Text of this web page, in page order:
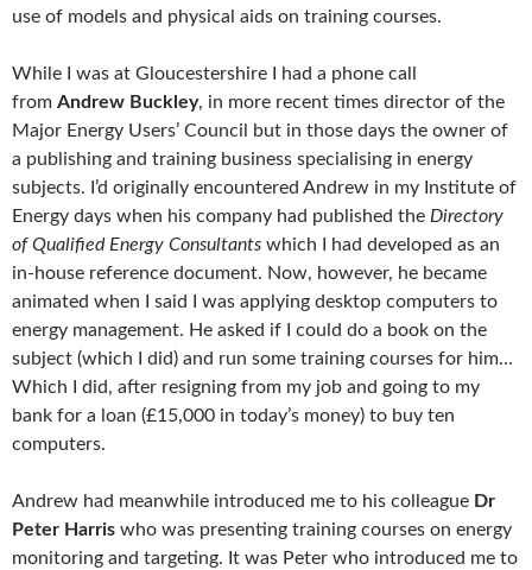
use of models and physical aids on training courses.
While I was at Gloucestershire I had a phone call
from Andrew Buckley, in more recent times director of the
Major Energy Users’ Council but in those days the owner of
a publishing and training business specialising in energy
subjects. I’d originally encountered Andrew in my Institute of
Energy days when his company had published the Directory
of Qualified Energy Consultants which I had developed as an
in-house reference document. Now, however, he became
animated when I said I was applying desktop computers to
energy management. He asked if I could do a book on the
subject (which I did) and run some training courses for him…
Which I did, after resigning from my job and going to my
bank for a loan (£15,000 in today’s money) to buy ten
computers.
Andrew had meanwhile introduced me to his colleague Dr
Peter Harris who was presenting training courses on energy
monitoring and targeting. It was Peter who introduced me to